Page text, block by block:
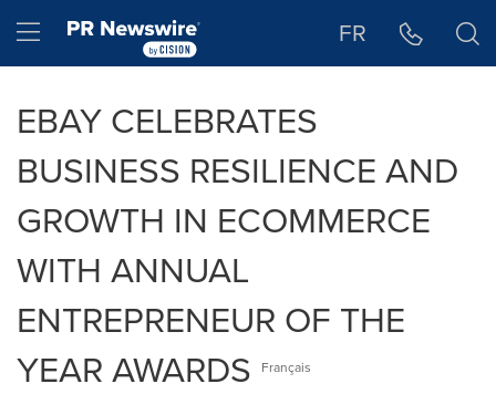
Hamburger menu FR
EBAY CELEBRATES
BUSINESS RESILIENCE AND
GROWTH IN ECOMMERCE
WITH ANNUAL
ENTREPRENEUR OF THE
YEAR AWARDS
Français